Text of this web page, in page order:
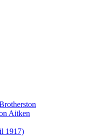
Aitken
1917)